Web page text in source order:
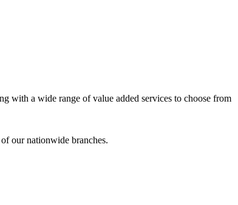
with a wide range of value added services to choose from
our nationwide branches.